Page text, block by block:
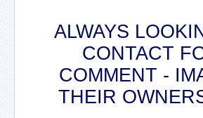
ALWAYS
CONTACT
COMMENT -
THEIR